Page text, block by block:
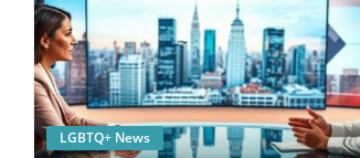
Blog Image
LGBTQ+ News